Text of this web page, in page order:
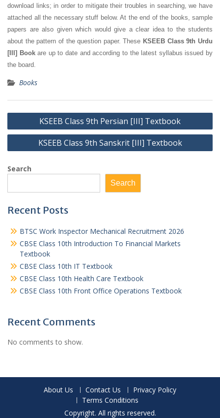
download links; in order to mitigate their troubles in searching, we have
attached all the necessary stuff below. At the end of the books, sample
papers are also given which would give a clear idea to the students
about the pattern of the question paper. These KSEEB Class 9th Urdu
[III] Bookare up to date and according to the latest syllabus issued by
the board.
Books
Post
navigation
KSEEB Class 9th Persian [III] Textbook
KSEEB Class 9th Sanskrit [III] Textbook
Search
Search
Recent Posts
BTSC Work Inspector Mechanical Recruitment 2026
CBSE Class 10th Introduction To Financial Markets
Textbook
CBSE Class 10th IT Textbook
CBSE Class 10th Health Care Textbook
CBSE Class 10th Front Office Operations Textbook
Recent Comments
No comments to show.
About Us Contact Us
Privacy Policy
Terms Conditions
Copyright. All rights reserved.